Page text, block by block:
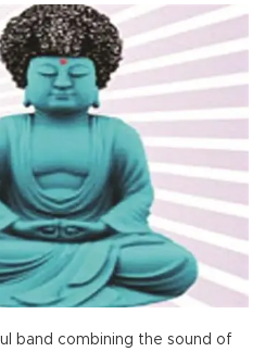
band combining the sound of